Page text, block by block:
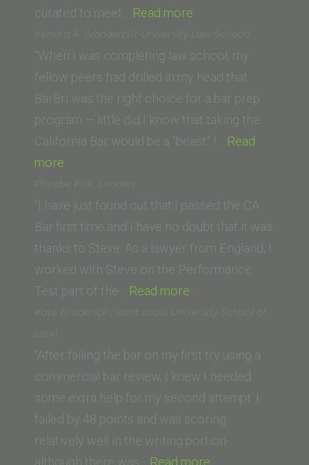
curated to meet… Read more
(Golden
Gate
University
School
of
Law)”
Kendra A. (Vanderbilt University Law School)
“When I was completing law school, my
fellow peers had drilled in my head that
BarBri was the right choice for a bar prep
program — little did I know that taking the
California Bar would be a “beast” I… Read
more
(Vanderbilt
University
Law
School)”
Phoebe Kirk, London
“I have just found out that I passed the CA
Bar first time and I have no doubt that it was
thanks to Steve. As a lawyer from England, I
worked with Steve on the Performance
Test part of the… Read more
Kirk,
Kate Broderick (Saint Louis University School of
Law)
“After failing the bar on my first try using a
commercial bar review, I knew I needed
some extra help for my second attempt. I
failed by 48 points and was scoring
relatively well in the writing portion-
although there was… Read more